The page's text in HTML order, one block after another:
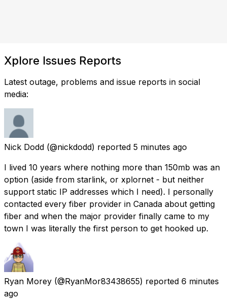
Xplore Issues Reports
Latest outage, problems and issue reports in social
media:
Nick Dodd (@nickdodd) reported 5 minutes ago
I lived 10 years where nothing more than 150mb was an
option (aside from starlink, or xplornet - but neither
support static IP addresses which I need). I personally
contacted every fiber provider in Canada about getting
fiber and when the major provider finally came to my
town I was literally the first person to get hooked up.
Ryan Morey (@RyanMor83438655) reported 6 minutes
ago